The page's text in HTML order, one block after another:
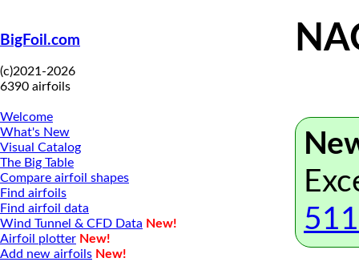
BigFoil.com
(c)2021-2026
6390 airfoils
Welcome
What's New
Visual Catalog
The Big Table
Compare airfoil shapes
Find airfoils
Find airfoil data
Wind Tunnel & CFD Data New!
Airfoil plotter New!
Add new airfoils New!